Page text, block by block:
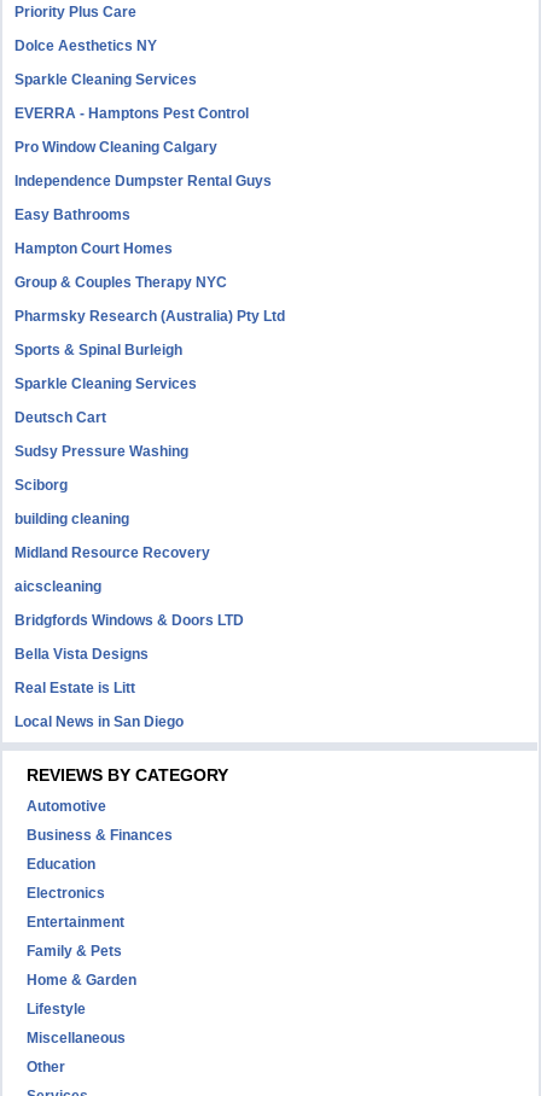
Priority Plus Care
Dolce Aesthetics NY
Sparkle Cleaning Services
EVERRA - Hamptons Pest Control
Pro Window Cleaning Calgary
Independence Dumpster Rental Guys
Easy Bathrooms
Hampton Court Homes
Group & Couples Therapy NYC
Pharmsky Research (Australia) Pty Ltd
Sports & Spinal Burleigh
Sparkle Cleaning Services
Deutsch Cart
Sudsy Pressure Washing
Sciborg
building cleaning
Midland Resource Recovery
aicscleaning
Bridgfords Windows & Doors LTD
Bella Vista Designs
Real Estate is Litt
Local News in San Diego
REVIEWS BY CATEGORY
Automotive
Business & Finances
Education
Electronics
Entertainment
Family & Pets
Home & Garden
Lifestyle
Miscellaneous
Other